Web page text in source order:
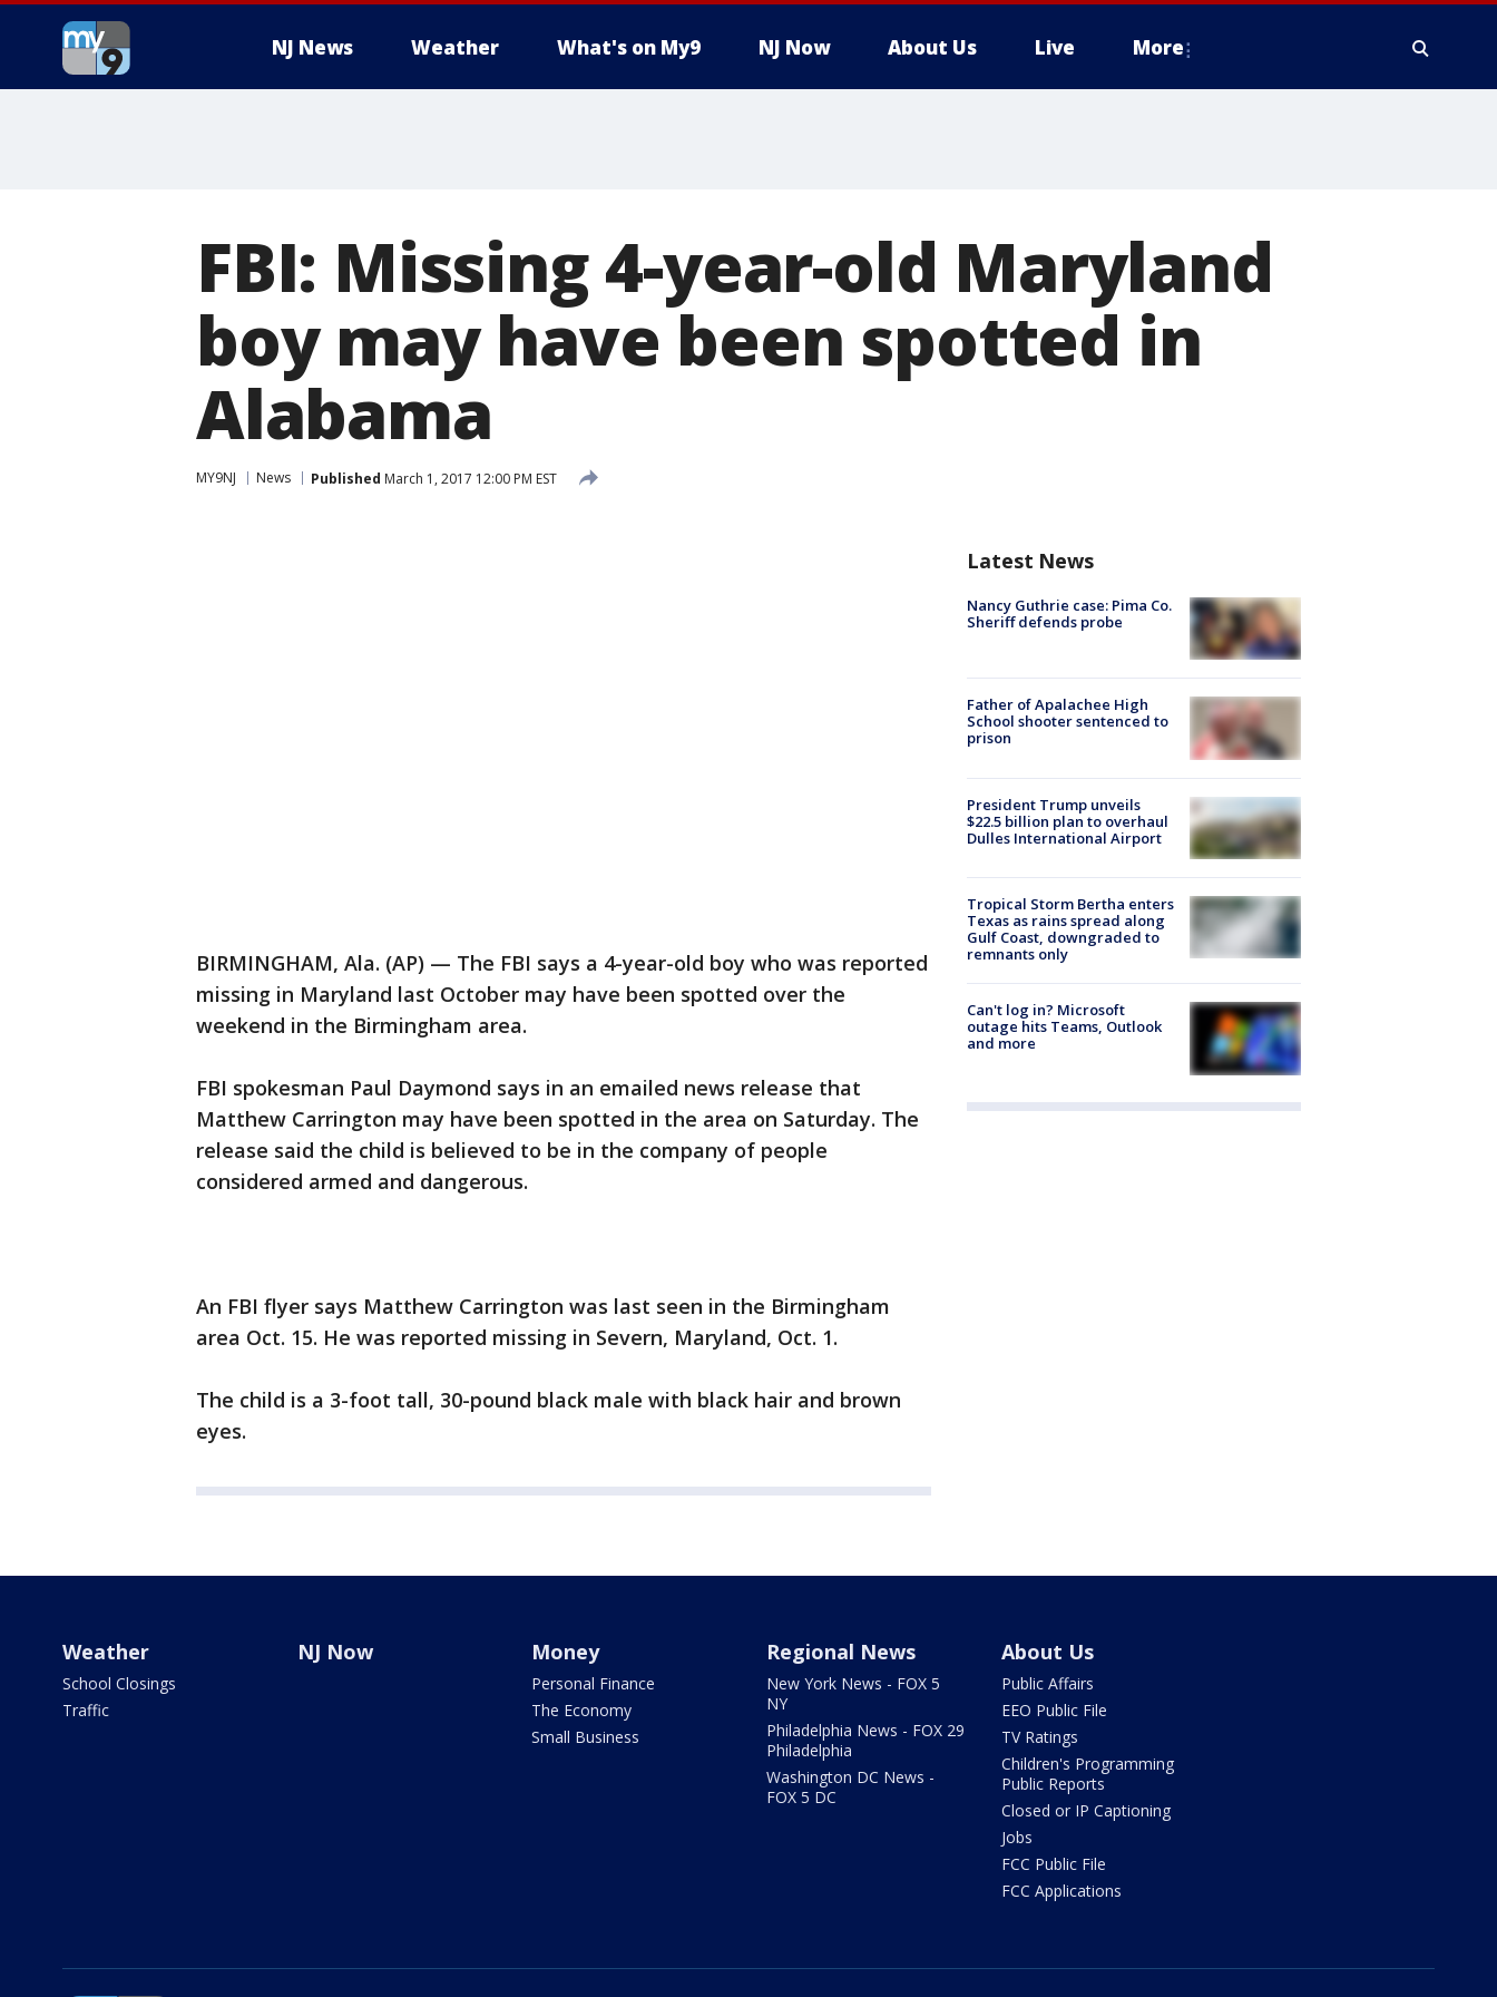
NJ News Weather What's on My9 NJ Now About Us Live More
FBI: Missing 4-year-old Maryland
boy may have been spotted in
Alabama
MY9NJ News Published March 1, 2017 12:00 PM EST
BIRMINGHAM, Ala. (AP) — The FBI says a 4-year-old boy who was reported
missing in Maryland last October may have been spotted over the
weekend in the Birmingham area.
FBI spokesman Paul Daymond says in an emailed news release that
Matthew Carrington may have been spotted in the area on Saturday. The
release said the child is believed to be in the company of people
considered armed and dangerous.
An FBI flyer says Matthew Carrington was last seen in the Birmingham
area Oct. 15. He was reported missing in Severn, Maryland, Oct. 1.
The child is a 3-foot tall, 30-pound black male with black hair and brown
eyes.
Latest News
Nancy Guthrie case: Pima Co.
Sheriff defends probe
Father of Apalachee High
School shooter sentenced to
prison
President Trump unveils
$22.5 billion plan to overhaul
Dulles International Airport
Tropical Storm Bertha enters
Texas as rains spread along
Gulf Coast, downgraded to
remnants only
Can't log in? Microsoft
outage hits Teams, Outlook
and more
Weather
School Closings
Traffic
NJ Now Money
Personal Finance
The Economy
Small Business
Regional News
New York News - FOX 5
NY
Philadelphia News - FOX 29
Philadelphia
Washington DC News -
FOX 5 DC
About Us
Public Affairs
EEO Public File
TV Ratings
Children's Programming
Public Reports
Closed or IP Captioning
Jobs
FCC Public File
FCC Applications